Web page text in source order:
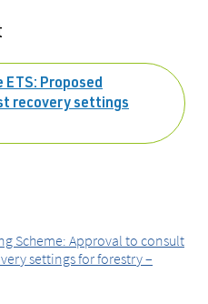
Proposed
recovery settings
Scheme: Approval to consult
settings for forestry –